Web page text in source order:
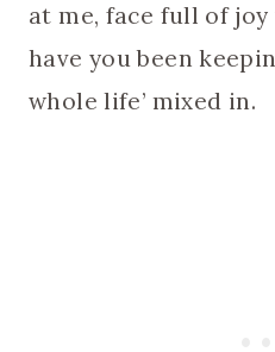
at me, face full of
have you been
whole life’ mixed in.